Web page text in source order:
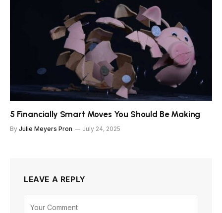
5 Financially Smart Moves You Should Be Making
By Julie Meyers Pron July 24, 2025
LEAVE A REPLY